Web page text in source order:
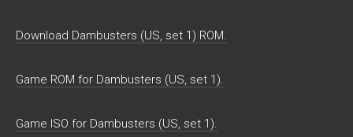
Download Dambusters (US, set 1) ROM.
Game ROM for Dambusters (US, set 1).
Game ISO for Dambusters (US, set 1).